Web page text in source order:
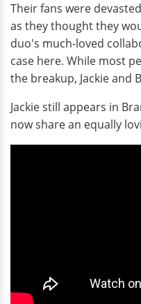
Their fans were
as they thought they
duo's much-loved
case here. While most
the breakup, Jackie and
Jackie still appears in
now share an equally